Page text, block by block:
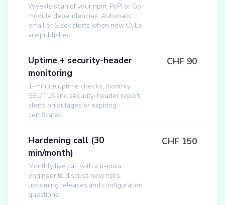
Weekly scan of your npm, PyPI or Go-
module dependencies. Automatic
email or Slack alerts when new CVEs
are published.
Uptime + security-header
monitoring
1-minute uptime checks, monthly
SSL/TLS and security-header report,
alerts on outages or expiring
certificates.
CHF 90
Hardening call (30
min/month)
Monthly live call with a b-nova
engineer to discuss new risks,
upcoming releases and configuration
questions.
CHF 150